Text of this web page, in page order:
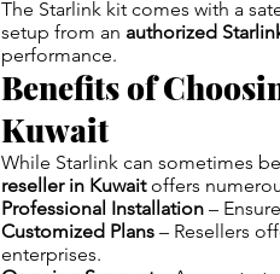
The Starlink kit comes with a
setup from an authorized
performance.
Benefits of
Kuwait
While Starlink can sometimes
reseller in Kuwaitoffers
Professional Installation –
Customized Plans – Resellers
enterprises.